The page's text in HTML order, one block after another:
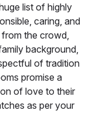
list of highly
caring, and
the crowd,
background,
of tradition
promise a
of love to their
as per your